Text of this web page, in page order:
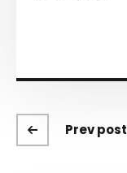
Prev post